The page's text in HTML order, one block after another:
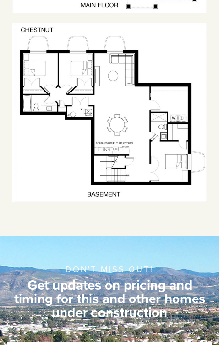
DON'T MISS OUT!
Get updates on pricing and
timing for this and other homes
under construction